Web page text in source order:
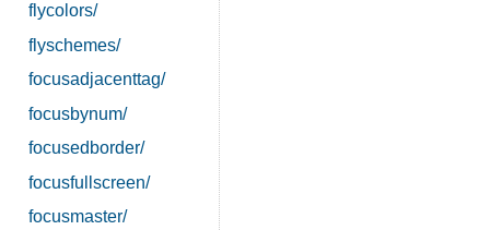
flycolors/
flyschemes/
focusadjacenttag/
focusbynum/
focusedborder/
focusfullscreen/
focusmaster/